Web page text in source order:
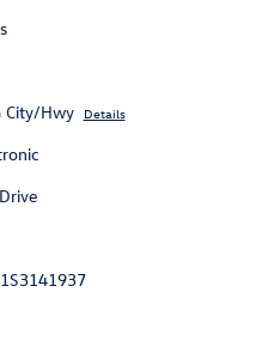
City/Hwy Details